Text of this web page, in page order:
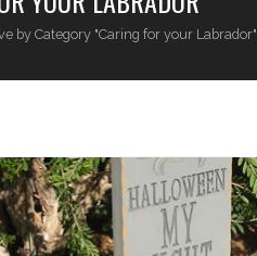
by Category "Caring for your Labrador"